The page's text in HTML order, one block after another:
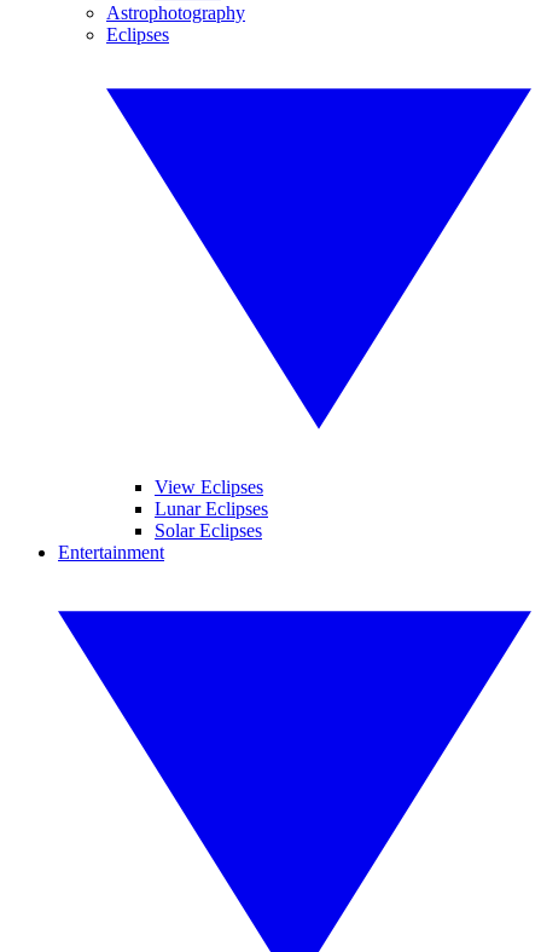
Astrophotography
Eclipses
View Eclipses
Lunar Eclipses
Solar Eclipses
Entertainment